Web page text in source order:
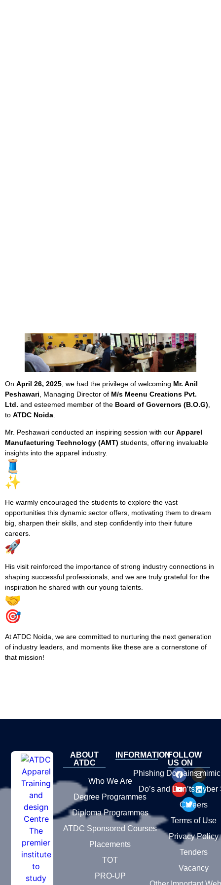
On April 26, 2025 , we had the privilege of welcoming Mr. Anil
Peshawari , Managing Director of M/s Meenu Creations Pvt.
Ltd. and esteemed member of the Board of Governors (B.O.G)
to ATDC Noida
Mr. Peshawari conducted an inspiring session with our Apparel
Manufacturing Technology (AMT) students, offering invaluable
insights into the apparel industry.
He warmly encouraged the students to explore the vast
opportunities this dynamic sector offers, motivating them to dream
big, sharpen their skills, and step confidently into their future
careers.
His visit reinforced the importance of strong industry connections in
shaping successful professionals, and we are truly grateful for the
inspiration he shared with our young talents.
At ATDC Noida, we are committed to nurturing the next generation
of industry leaders, and moments like these are a cornerstone of
that mission!
ABOUT
ATDC
Who We Are
Degree Programmes
Diploma Programmes
ATDC Sponsored Courses
Placements
TOT
PRO-UP
INFORMATION
Phishing Domains
Do’s and
Careers
Terms of Use
Privacy Policy
Tenders
Vacancy
FOLLOW
US ON